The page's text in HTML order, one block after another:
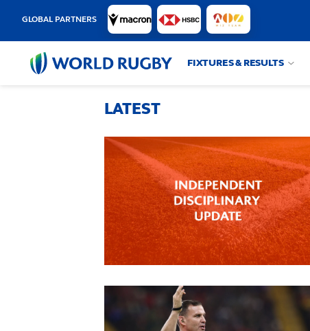
GLOBAL PARTNERS
World
Rugby
FIXTURES & RESULTS
LATEST